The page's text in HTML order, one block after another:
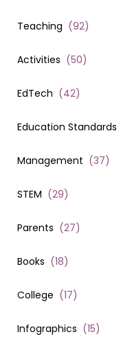
Teaching (92)
Activities (50)
EdTech (42)
Education Standards
Management (37)
STEM (29)
Parents (27)
Books (18)
College (17)
Infographics (15)